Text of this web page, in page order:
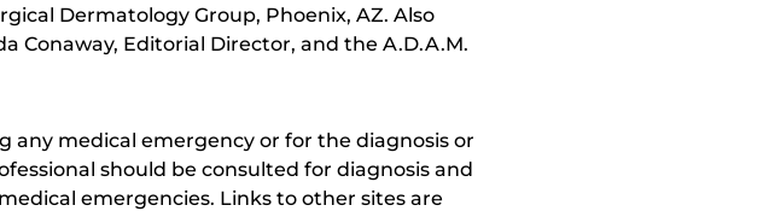
Dermatology Group, Phoenix, AZ. Also
Conaway, Editorial Director, and the A.D.A.M.
medical emergency or for the diagnosis or
should be consulted for diagnosis and
emergencies. Links to other sites are